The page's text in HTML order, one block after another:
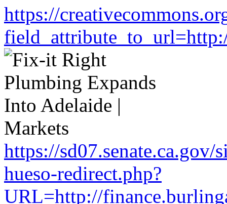
https://
https://sd07.senate.ca.gov/
hueso-redirect.php?
URL=http://